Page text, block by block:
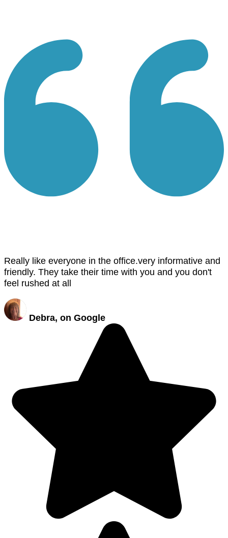
Really like everyone in the office.very informative and
friendly. They take their time with you and you don't
feel rushed at all
Debra, on Google